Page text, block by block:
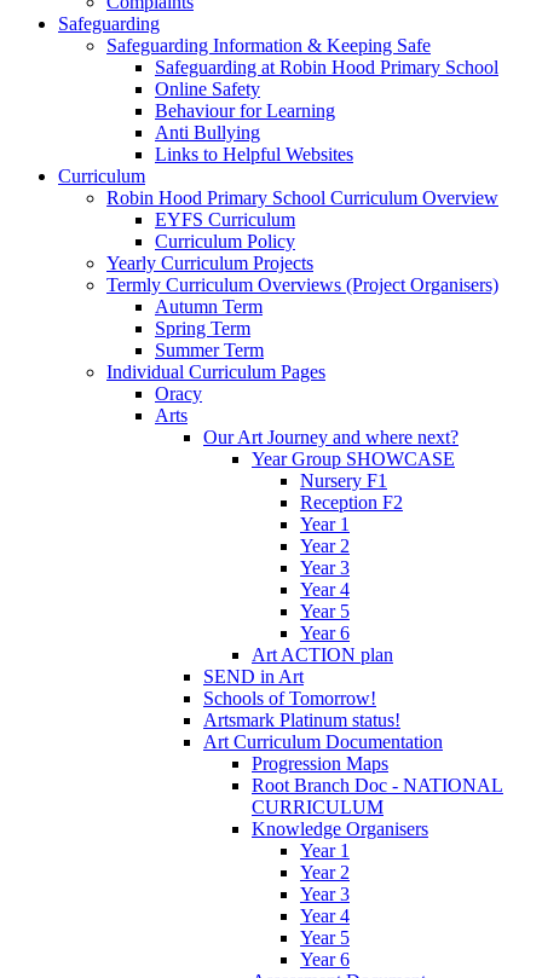
Safeguarding
Safeguarding Information & Keeping Safe
Safeguarding at Robin Hood Primary School
Online Safety
Behaviour for Learning
Anti Bullying
Links to Helpful Websites
Curriculum
Robin Hood Primary School Curriculum Overview
EYFS Curriculum
Curriculum Policy
Yearly Curriculum Projects
Termly Curriculum Overviews (Project Organisers)
Autumn Term
Spring Term
Summer Term
Individual Curriculum Pages
Oracy
Arts
Our Art Journey and where next?
Year Group SHOWCASE
Nursery F1
Reception F2
Year 1
Year 2
Year 3
Year 4
Year 5
Year 6
Art ACTION plan
SEND in Art
Schools of Tomorrow!
Artsmark Platinum status!
Art Curriculum Documentation
Progression Maps
Root Branch Doc - NATIONAL
CURRICULUM
Knowledge Organisers
Year 1
Year 2
Year 3
Year 4
Year 5
Year 6